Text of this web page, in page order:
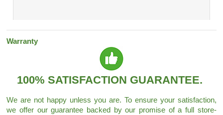
Warranty
100% SATISFACTION GUARANTEE.
We are not happy unless you are. To ensure your satisfaction,
we offer our guarantee backed by our promise of a full store-